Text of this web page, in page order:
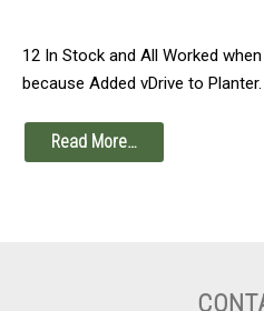
12 In Stock and All Worked
because Added vDrive to
Read More…